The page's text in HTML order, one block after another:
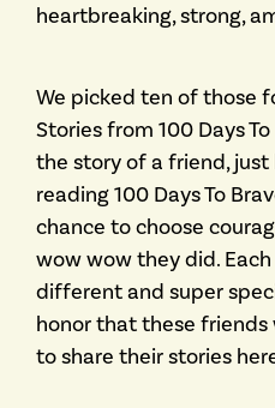
heartbreaking, strong,
We picked ten of those
Stories from 100 Days
the story of a friend, just
reading 100 Days To
chance to choose
wow wow they did.
different and super
honor that these
to share their stories